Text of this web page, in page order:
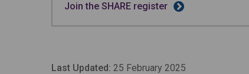
Join the SHARE register
Last Updated: 25 February 2025